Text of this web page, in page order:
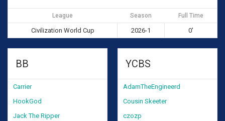
League Season Full Time
Civilization World Cup 2026-1 0'
BB
Carrier
HookGod
Jack The Ripper
YCBS
AdamTheEngineerd
Cousin Skeeter
czozp